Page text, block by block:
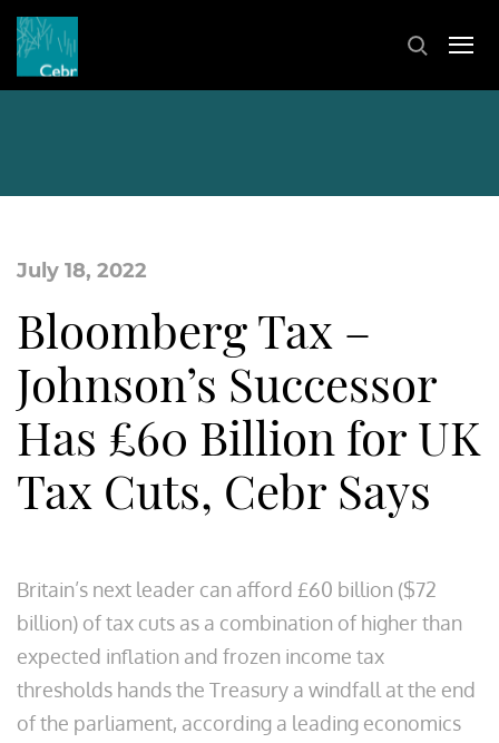
July 18, 2022
Bloomberg Tax –
Johnson’s Successor
Has £60 Billion for UK
Tax Cuts, Cebr Says
Britain’s next leader can afford £60 billion ($72
billion) of tax cuts as a combination of higher than
expected inflation and frozen income tax
thresholds hands the Treasury a windfall at the end
of the parliament, according a leading economics